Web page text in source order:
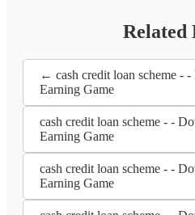
Related
← cash credit loan scheme -
Earning Game
cash credit loan scheme - -
Earning Game
cash credit loan scheme - -
Earning Game